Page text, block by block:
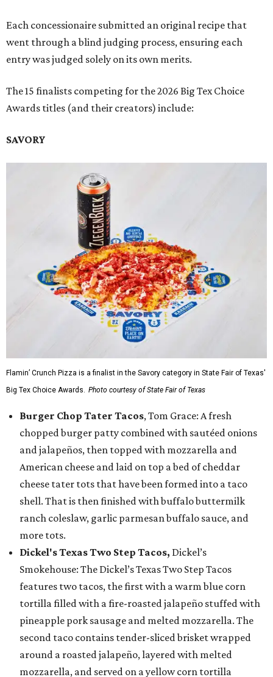
Each concessionaire submitted an original recipe that
went through a blind judging process, ensuring each
entry was judged solely on its own merits.
The 15 finalists competing for the 2026 Big Tex Choice
Awards titles (and their creators) include:
SAVORY
Flamin’ Crunch Pizza is a finalist in the Savory category in State Fair of Texas'
Big Tex Choice Awards. Photo courtesy of State Fair of Texas
Burger Chop Tater Tacos, Tom Grace: A fresh
chopped burger patty combined with sautéed onions
and jalapeños, then topped with mozzarella and
American cheese and laid on top a bed of cheddar
cheese tater tots that have been formed into a taco
shell. That is then finished with buffalo buttermilk
ranch coleslaw, garlic parmesan buffalo sauce, and
more tots.
Dickel's Texas Two Step Tacos, Dickel’s
Smokehouse: The Dickel’s Texas Two Step Tacos
features two tacos, the first with a warm blue corn
tortilla filled with a fire-roasted jalapeño stuffed with
pineapple pork sausage and melted mozzarella. The
second taco contains tender-sliced brisket wrapped
around a roasted jalapeño, layered with melted
mozzarella, and served on a yellow corn tortilla